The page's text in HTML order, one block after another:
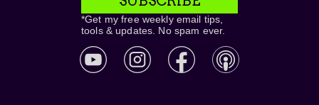
*Get my free weekly email tips,
tools & updates. No spam ever.